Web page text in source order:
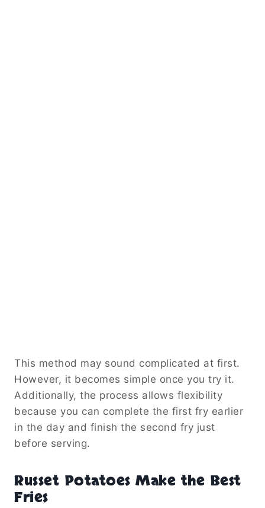
This method may sound complicated at first.
However, it becomes simple once you try it.
Additionally, the process allows flexibility
because you can complete the first fry earlier
in the day and finish the second fry just
before serving.
Russet Potatoes Make the Best
Fries